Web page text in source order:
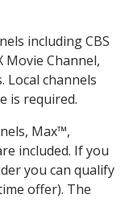
including CBS
Movie Channel,
Local channels
is required.
Max™,
included. If you
you can qualify
offer). The